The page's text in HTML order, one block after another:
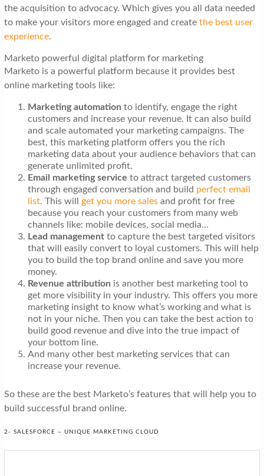
the acquisition to advocacy. Which gives you all data needed
to make your visitors more engaged and create the best user
experience.
Marketo powerful digital platform for marketing
Marketo is a powerful platform because it provides best
online marketing tools like:
Marketing automation to identify, engage the right
customers and increase your revenue. It can also build
and scale automated your marketing campaigns. The
best, this marketing platform offers you the rich
marketing data about your audience behaviors that can
generate unlimited profit.
Email marketing service to attract targeted customers
through engaged conversation and build perfect email
list. This will get you more salesand profit for free
because you reach your customers from many web
channels like: mobile devices, social media…
Lead managementto capture the best targeted visitors
that will easily convert to loyal customers. This will help
you to build the top brand online and save you more
money.
Revenue attribution is another best marketing tool to
get more visibility in your industry. This offers you more
marketing insight to know what’s working and what is
not in your niche. Then you can take the best action to
build good revenue and dive into the true impact of
your bottom line.
And many other best marketing services that can
increase your revenue.
So these are the best Marketo’s features that will help you to
build successful brand online.
2- SALESFORCE – UNIQUE MARKETING CLOUD